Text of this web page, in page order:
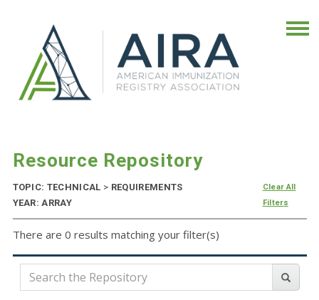
Resource Repository
TOPIC: TECHNICAL > REQUIREMENTS
YEAR: ARRAY
Clear All
Filters
There are 0 results matching your filter(s)